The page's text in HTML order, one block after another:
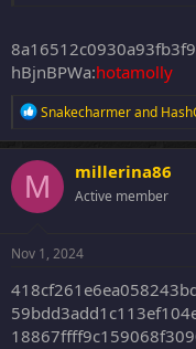
hBjnBPWa:hotamolly
R
a
c
t
i
o
s
Snakecharmerand
M millerina86
Active member
Nov 1, 2024